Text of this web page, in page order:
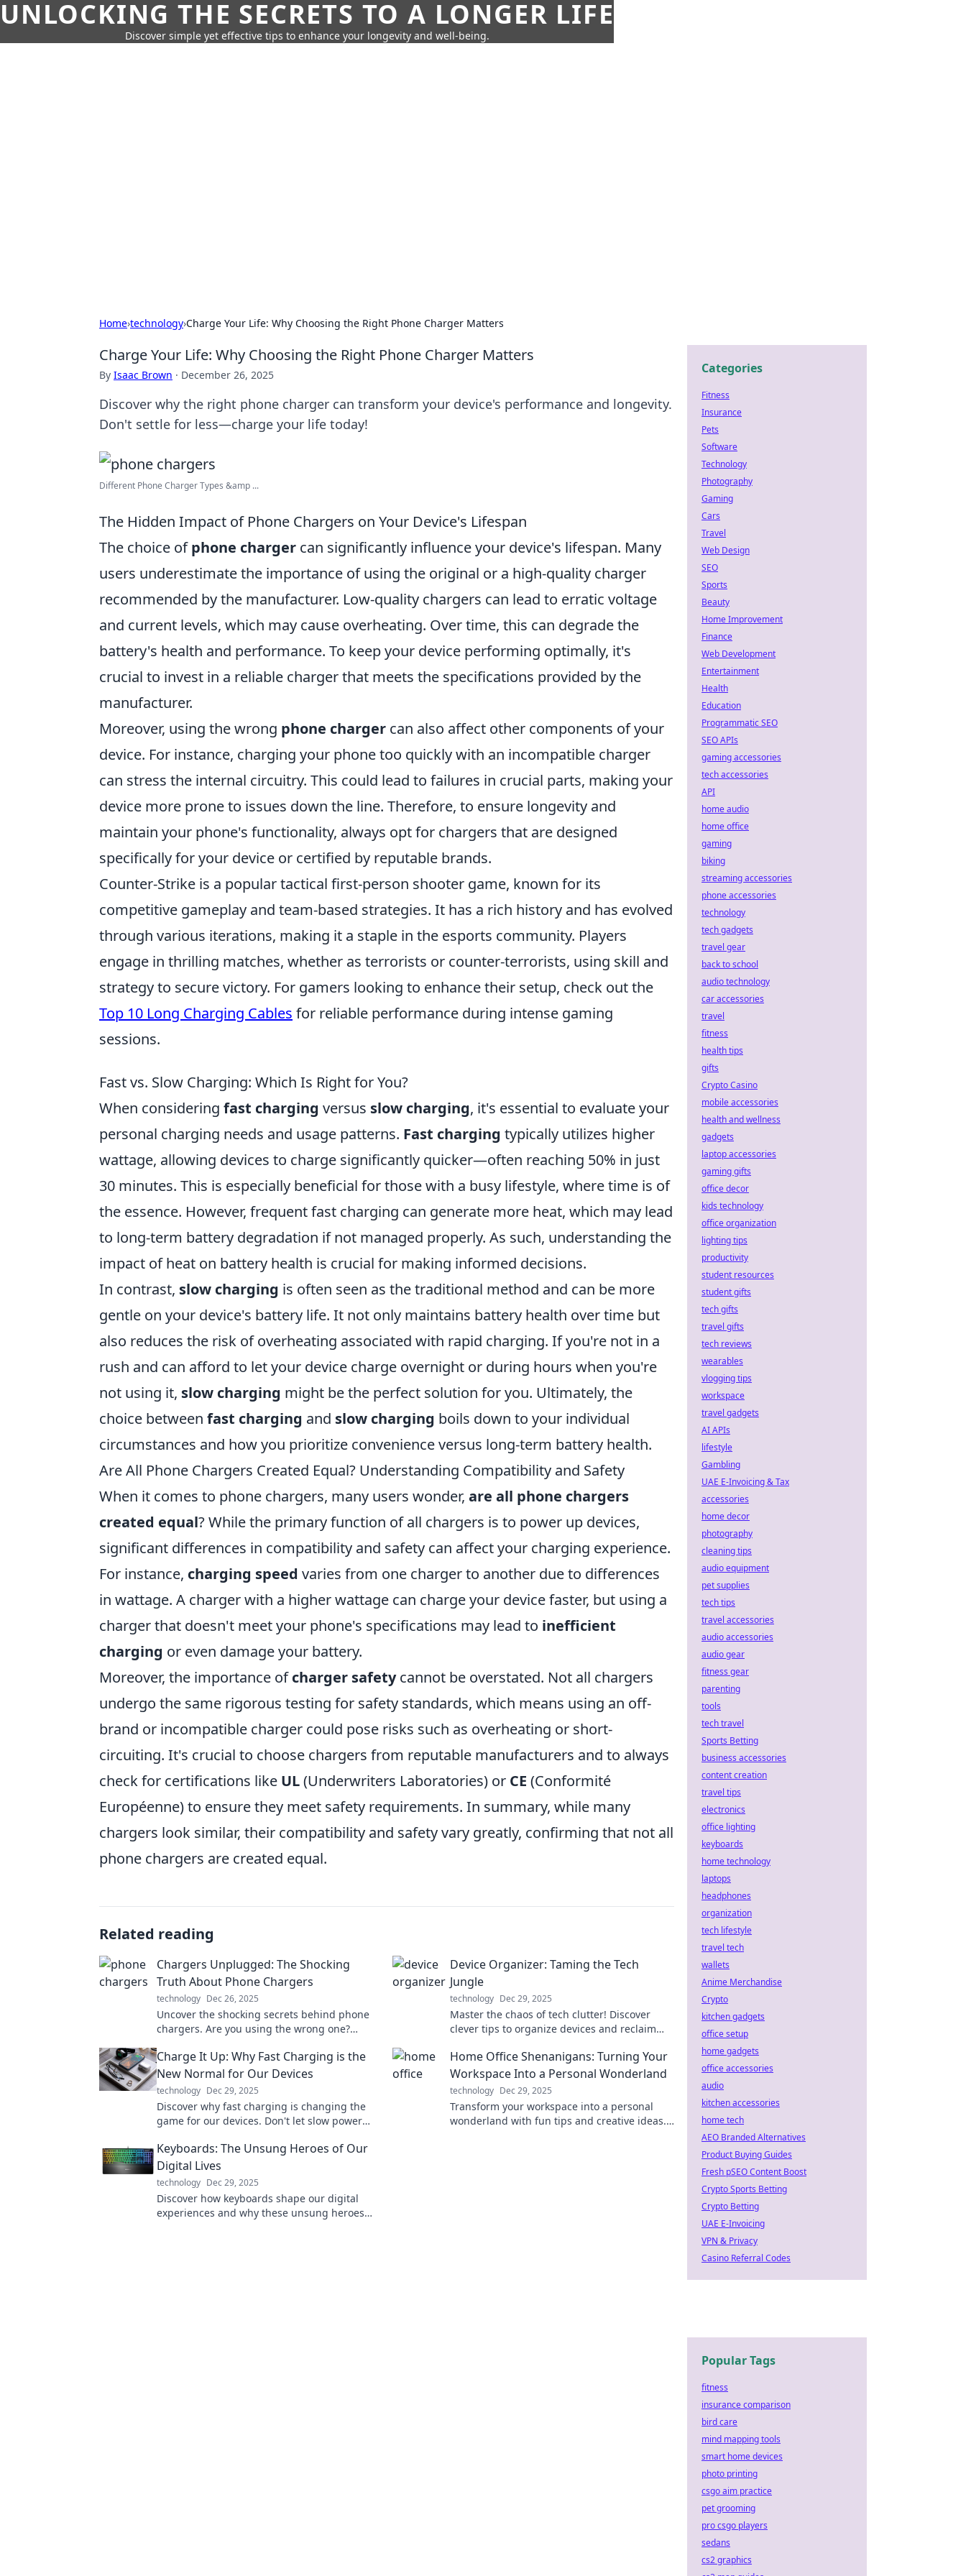
UNLOCKING THE SECRETS TO A LONGER LIFE
Discover simple yet effective tips to enhance your longevity and well-being.
Home›technology›Charge Your Life: Why Choosing the Right Phone Charger Matters
Charge Your Life: Why Choosing the Right Phone Charger Matters
By Isaac Brown · December 26, 2025
Discover why the right phone charger can transform your device's performance and longevity.
Don't settle for less—charge your life today!
Different Phone Charger Types &amp ...
The Hidden Impact of Phone Chargers on Your Device's Lifespan
The choice ofphone charger can significantly influence your device's lifespan. Many
users underestimate the importance of using the original or a high-quality charger
recommended by the manufacturer. Low-quality chargers can lead to erratic voltage
and current levels, which may cause overheating. Over time, this can degrade the
battery's health and performance. To keep your device performing optimally, it's
crucial to invest in a reliable charger that meets the specifications provided by the
manufacturer.
Moreover, using the wrong phone charger can also affect other components of your
device. For instance, charging your phone too quickly with an incompatible charger
can stress the internal circuitry. This could lead to failures in crucial parts, making your
device more prone to issues down the line. Therefore, to ensure longevity and
maintain your phone's functionality, always opt for chargers that are designed
specifically for your device or certified by reputable brands.
Counter-Strike is a popular tactical first-person shooter game, known for its
competitive gameplay and team-based strategies. It has a rich history and has evolved
through various iterations, making it a staple in the esports community. Players
engage in thrilling matches, whether as terrorists or counter-terrorists, using skill and
strategy to secure victory. For gamers looking to enhance their setup, check out the
Top 10 Long Charging Cables for reliable performance during intense gaming
sessions.
Fast vs. Slow Charging: Which Is Right for You?
When considering fast charging versus slow charging, it's essential to evaluate your
personal charging needs and usage patterns. Fast charging typically utilizes higher
wattage, allowing devices to charge significantly quicker—often reaching 50% in just
30 minutes. This is especially beneficial for those with a busy lifestyle, where time is of
the essence. However, frequent fast charging can generate more heat, which may lead
to long-term battery degradation if not managed properly. As such, understanding the
impact of heat on battery health is crucial for making informed decisions.
In contrast, slow charging is often seen as the traditional method and can be more
gentle on your device's battery life. It not only maintains battery health over time but
also reduces the risk of overheating associated with rapid charging. If you're not in a
rush and can afford to let your device charge overnight or during hours when you're
not using it, slow charging might be the perfect solution for you. Ultimately, the
choice between fast charging and slow charging boils down to your individual
circumstances and how you prioritize convenience versus long-term battery health.
Are All Phone Chargers Created Equal? Understanding Compatibility and Safety
When it comes to phone chargers, many users wonder, are all phone chargers
created equal? While the primary function of all chargers is to power up devices,
significant differences in compatibility and safety can affect your charging experience.
For instance, charging speed varies from one charger to another due to differences
in wattage. A charger with a higher wattage can charge your device faster, but using a
charger that doesn't meet your phone's specifications may lead to inefficient
charging or even damage your battery.
Moreover, the importance ofcharger safetycannot be overstated. Not all chargers
undergo the same rigorous testing for safety standards, which means using an off-
brand or incompatible charger could pose risks such as overheating or short-
circuiting. It's crucial to choose chargers from reputable manufacturers and to always
check for certifications like UL(Underwriters Laboratories) or CE (Conformité
Européenne) to ensure they meet safety requirements. In summary, while many
chargers look similar, their compatibility and safety vary greatly, confirming that not all
phone chargers are created equal.
Related reading
Chargers Unplugged: The Shocking
Truth About Phone Chargers
technology Dec 26, 2025
Uncover the shocking secrets behind phone
chargers. Are you using the wrong one?
game today!
Device Organizer: Taming the Tech
Jungle
technology Dec 29, 2025
Master the chaos of tech clutter! Discover
clever tips to organize devices and reclaim
oasis awaits!
Charge It Up: Why Fast Charging is the
New Normal for Our Devices
technology Dec 29, 2025
Discover why fast charging is changing the
game for our devices. Don't let slow power
connected!
Home Office Shenanigans: Turning Your
Workspace Into a Personal Wonderland
technology Dec 29, 2025
Transform your workspace into a personal
wonderland with fun tips and creative ideas.
Keyboards: The Unsung Heroes of Our
Digital Lives
technology Dec 29, 2025
Discover how keyboards shape our digital
experiences and why these unsung heroes
Categories
Fitness
Insurance
Pets
Software
Technology
Photography
Gaming
Cars
Travel
Web Design
SEO
Sports
Beauty
Home Improvement
Finance
Web Development
Entertainment
Health
Education
Programmatic SEO
SEO APIs
gaming accessories
tech accessories
API
home audio
home office
gaming
biking
streaming accessories
phone accessories
technology
tech gadgets
travel gear
back to school
audio technology
car accessories
travel
fitness
health tips
gifts
Crypto Casino
mobile accessories
health and wellness
gadgets
laptop accessories
gaming gifts
office decor
kids technology
office organization
lighting tips
productivity
student resources
student gifts
tech gifts
travel gifts
tech reviews
wearables
vlogging tips
workspace
travel gadgets
AI APIs
lifestyle
Gambling
UAE E-Invoicing & Tax
accessories
home decor
photography
cleaning tips
audio equipment
pet supplies
tech tips
travel accessories
audio accessories
audio gear
fitness gear
parenting
tools
tech travel
Sports Betting
business accessories
content creation
travel tips
electronics
office lighting
keyboards
home technology
laptops
headphones
organization
tech lifestyle
travel tech
wallets
Anime Merchandise
Crypto
kitchen gadgets
office setup
home gadgets
office accessories
audio
kitchen accessories
home tech
AEO Branded Alternatives
Product Buying Guides
Fresh pSEO Content Boost
Crypto Sports Betting
Crypto Betting
UAE E-Invoicing
VPN & Privacy
Casino Referral Codes
Popular Tags
fitness
insurance comparison
bird care
mind mapping tools
smart home devices
photo printing
csgo aim practice
pet grooming
pro csgo players
sedans
cs2 graphics